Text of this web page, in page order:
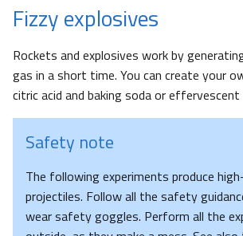
Fizzy explosives
Rockets and explosives work by
gas in a short time. You can create your
citric acid and baking soda or
Safety note
The following experiments produce
projectiles. Follow all the safety
wear safety goggles. Perform all the